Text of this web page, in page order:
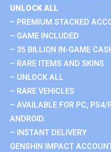
UNLOCK ALL
– PREMIUM STACKED
– GAME INCLUDED
– 35 BILLION IN-GAME
– RARE ITEMS AND SKINS
– UNLOCK ALL
– RARE VEHICLES
– AVAILABLE FOR PC, PS4/
ANDROID.
– INSTANT DELIVERY
GENSHIN IMPACT